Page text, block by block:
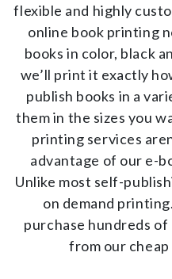
flexible and highly
online book printing
books in color, black
we’ll print it exactly
publish books in a
them in the sizes you
printing services
advantage of our e-
Unlike most self-
on demand
purchase hundreds
from our